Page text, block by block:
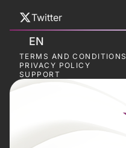
Twitter
EN
TERMS AND CONDITIONS
PRIVACY POLICY
SUPPORT